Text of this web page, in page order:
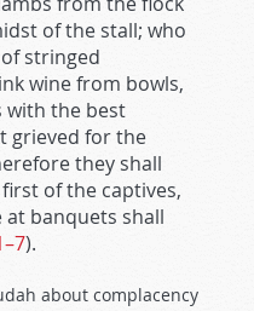
of the stall; who
stringed
wine from bowls,
with the best
grieved for the
they shall
of the captives,
banquets shall
).
about complacency